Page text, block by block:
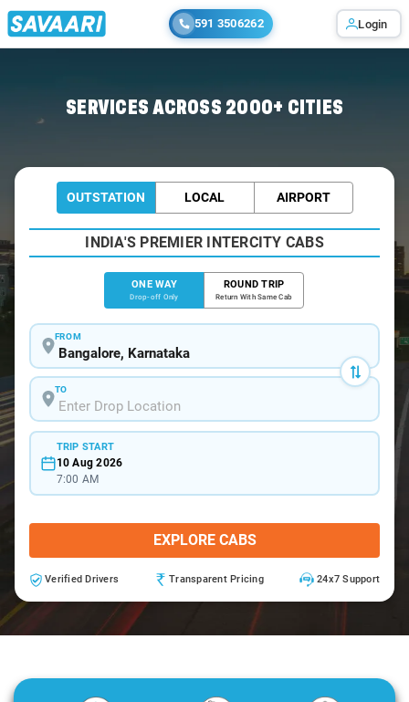
591 3506262 Login
SERVICES ACROSS 2000+ CITIES
OUTSTATION LOCAL AIRPORT
INDIA'S PREMIER INTERCITY CABS
ONE WAY
Drop-off Only
ROUND TRIP
Return With Same Cab
FROM
TO
TRIP START
10 Aug 2026
7:00 AM
EXPLORE CABS
Verified Drivers Transparent Pricing 24x7 Support